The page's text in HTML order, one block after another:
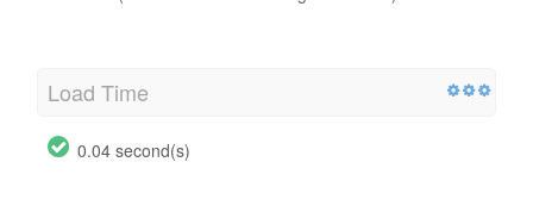
Load Time
0.04 second(s)